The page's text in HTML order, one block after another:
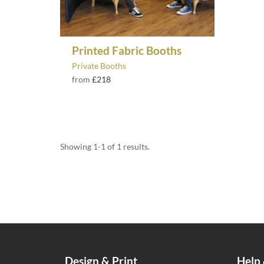
Printed Fabric Booths
Private Booths
from £218
Showing 1-1 of 1 results.
Design & Print Help